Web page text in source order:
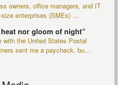
owners, office managers, and IT
enterprises (SMEs) ...
nor gloom of night”
with the United States Postal
sent me a paycheck, bu...